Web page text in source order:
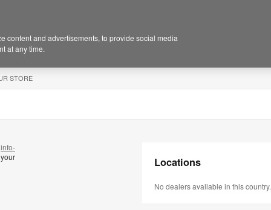
STORE
info-
Locations
No dealers available in this country.
content and advertisements, to provide social media
at any time.